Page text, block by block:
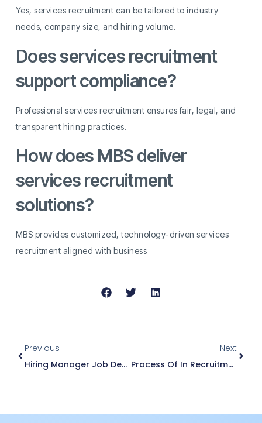
Yes, services recruitment can be tailored to industry
needs, company size, and hiring volume.
Does services recruitment
support compliance?
Professional services recruitment ensures fair, legal, and
transparent hiring practices.
How does MBS deliver
services recruitment
solutions?
MBS provides customized, technology-driven services
recruitment aligned with business
Previous
Hiring Manager Job Description
Next
Process Of In Recruitment